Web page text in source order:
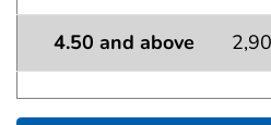
4.50 and above